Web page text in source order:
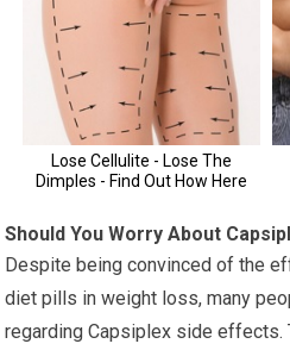
Should You Worry About
Despite being convinced of the
diet pills in weight loss, many
regarding Capsiplex side effects.